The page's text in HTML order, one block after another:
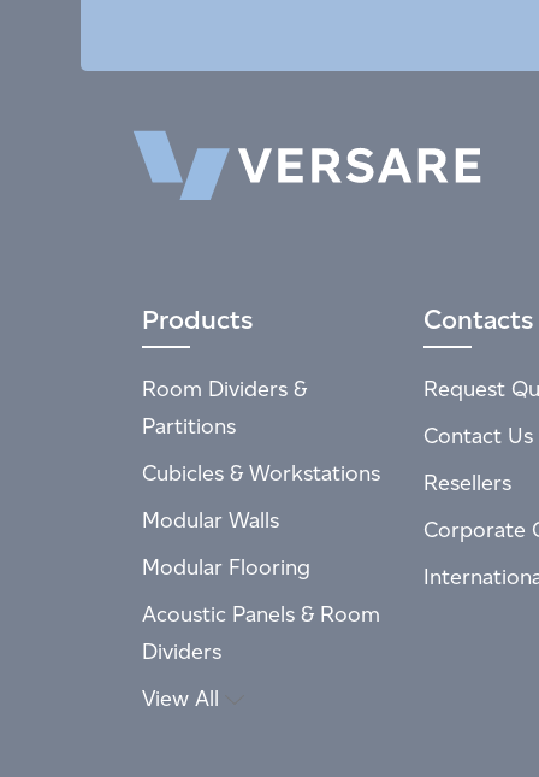
Products
Room Dividers &
Partitions
Cubicles & Workstations
Modular Walls
Modular Flooring
Acoustic Panels & Room
Dividers
View All
Contacts
Request
Contact Us
Resellers
Corporate